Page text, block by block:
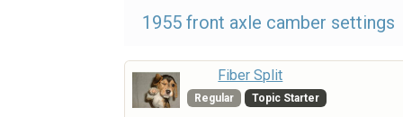
1955 front axle camber settings
Fiber Split
Regular Topic Starter